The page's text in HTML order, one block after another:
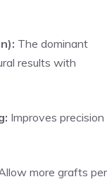
The dominant
results with
Improves precision
more grafts per